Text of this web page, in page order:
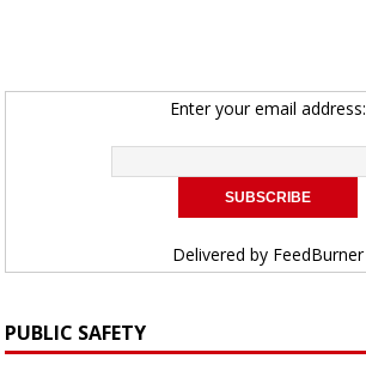
Enter your email address:
Delivered by FeedBurner
PUBLIC SAFETY